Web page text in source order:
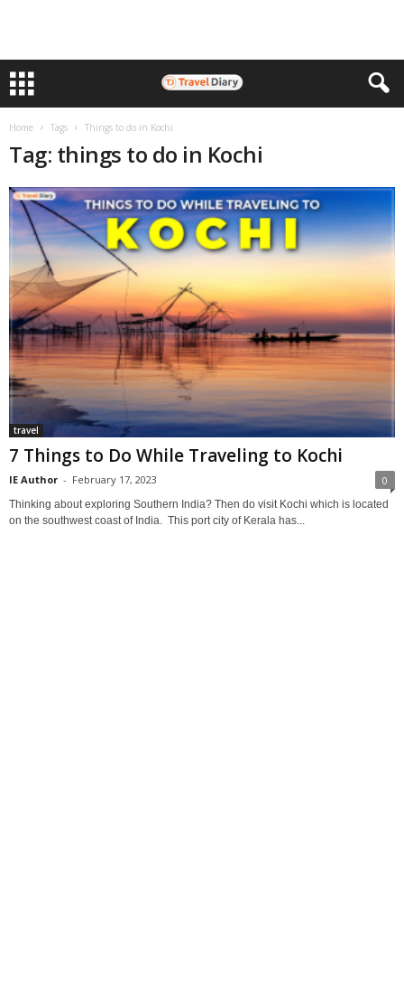
Home Tags Things to do in Kochi
Tag: things to do in Kochi
travel
7 Things to Do While Traveling to Kochi
IE Author - February 17, 2023 0
Thinking about exploring Southern India? Then do visit Kochi which is located
on the southwest coast of India. This port city of Kerala has...